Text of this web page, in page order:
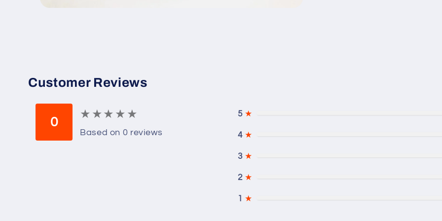
Customer Reviews
0
★ ★ ★ ★ ★
★ ★ ★ ★ ★
Based on 0 reviews
5 ★
4 ★
3 ★
2 ★
1 ★